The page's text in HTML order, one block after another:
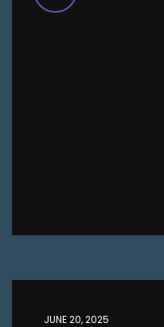
JUNE 20, 2025